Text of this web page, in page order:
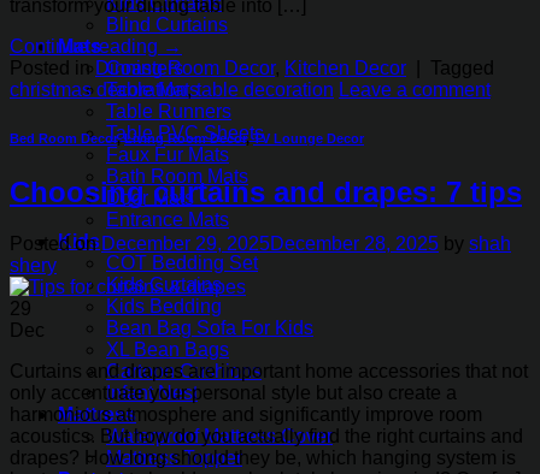
Blind Curtains
Mats
Coasters
Table Mats
Table Runners
Table PVC Sheets
Faux Fur Mats
Bath Room Mats
Door Mats
Entrance Mats
Kids
COT Bedding Set
Kids Curtains
Kids Bedding
Bean Bag Sofa For Kids
XL Bean Bags
Cartoon Cushions
Infant Nest
Mattress
Waterproof Mattress Cover
Mattress Topper
transform your dining table into […]
Continue reading →
Posted in Dinning Room Decor, Kitchen Decor
Tagged
christmas decoration,table decoration Leave a comment
Bed Room Decor,Living Room Decor,TV Lounge Decor
Choosing curtains and drapes: 7 tips
Posted onDecember 29, 2025December 28, 2025 by shah
shery
29
Dec
Curtains and drapes are important home accessories that not
only accentuate your personal style but also create a
harmonious atmosphere and significantly improve room
acoustics. But how do you actually find the right curtains and
drapes? How long should they be, which hanging system is